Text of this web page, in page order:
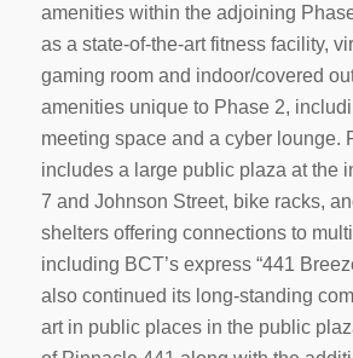
amenities within the adjoining
as a state-of-the-art fitness facility,
gaming room and indoor/covered
amenities unique to Phase 2,
meeting space and a cyber lounge.
includes a large public plaza at the
7 and Johnson Street, bike racks,
shelters offering connections to
including BCT’s express “441
also continued its long-standing
art in public places in the public